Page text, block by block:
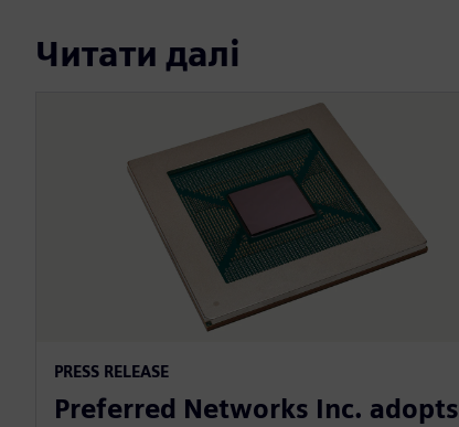
Читати далі
PRESS RELEASE
Preferred Networks Inc. adopts